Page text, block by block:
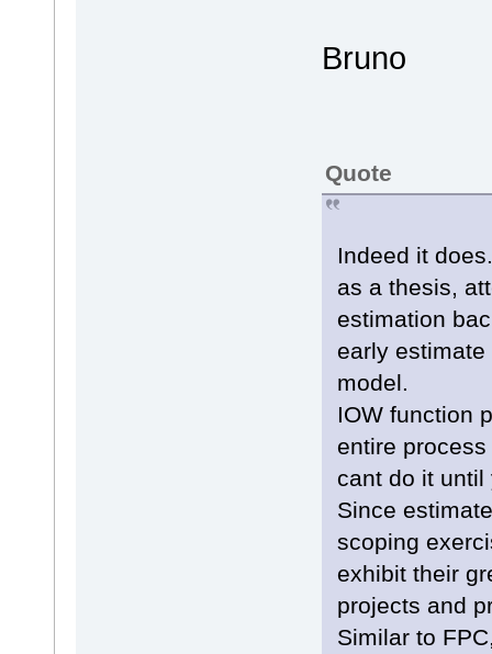
Bruno
Quote
Indeed it
as a thesis,
estimation
early
model.
IOW function
entire
cant do it
Since
scoping
exhibit their
projects and
Similar to